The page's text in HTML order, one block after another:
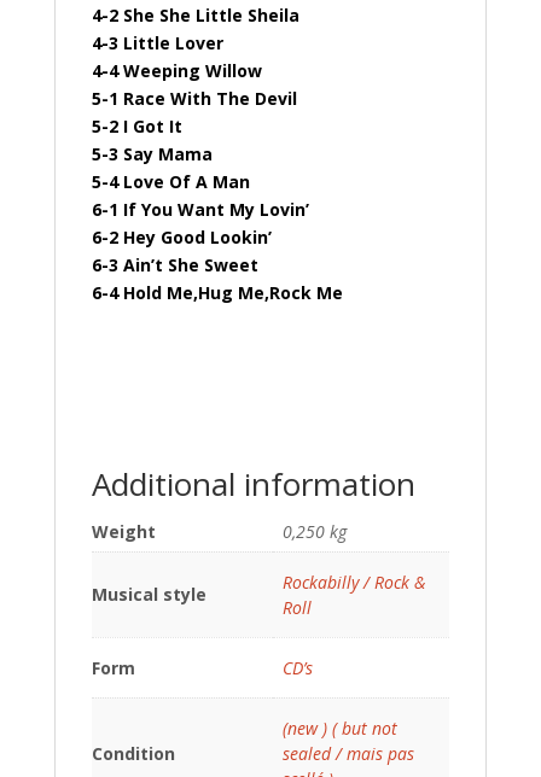
4-2 She She Little Sheila
4-3 Little Lover
4-4 Weeping Willow
5-1 Race With The Devil
5-2 I Got It
5-3 Say Mama
5-4 Love Of A Man
6-1 If You Want My Lovin’
6-2 Hey Good Lookin’
6-3 Ain’t She Sweet
6-4 Hold Me,Hug Me,Rock Me
Additional information
Weight 0,250 kg
Musical style
Rockabilly / Rock &
Roll
Form CD’s
Condition
(new ) ( but not
sealed / mais pas